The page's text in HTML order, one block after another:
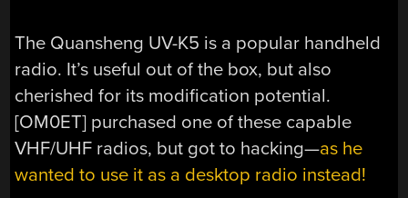
The Quansheng UV-K5 is a popular handheld
radio. It’s useful out of the box, but also
cherished for its modification potential.
[OM0ET] purchased one of these capable
VHF/UHF radios, but got to hacking—as he
wanted to use it as a desktop radio instead!